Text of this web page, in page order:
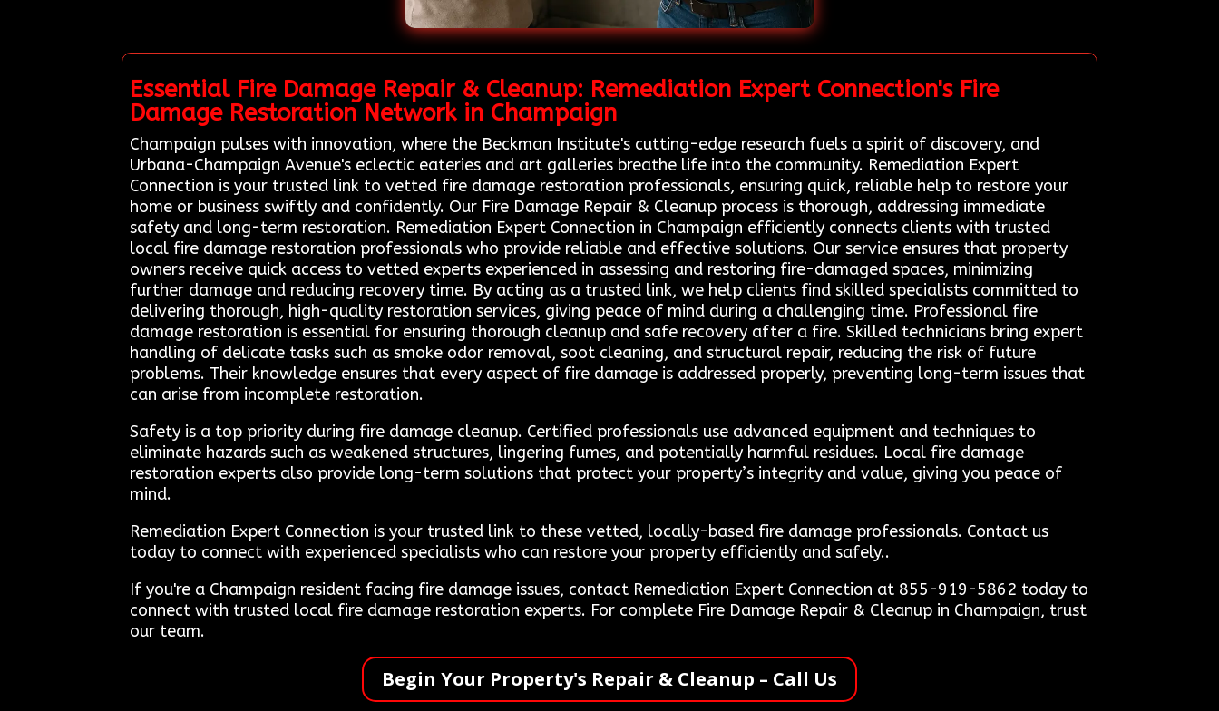
Essential Fire Damage Repair & Cleanup: Remediation Expert Connection's Fire
Damage Restoration Network in Champaign
Champaign pulses with innovation, where the Beckman Institute's cutting-edge research fuels a spirit of discovery, and
Urbana-Champaign Avenue's eclectic eateries and art galleries breathe life into the community. Remediation Expert
Connection is your trusted link to vetted fire damage restoration professionals, ensuring quick, reliable help to restore your
home or business swiftly and confidently. Our Fire Damage Repair & Cleanup process is thorough, addressing immediate
safety and long-term restoration. Remediation Expert Connection in Champaign efficiently connects clients with trusted
local fire damage restoration professionals who provide reliable and effective solutions. Our service ensures that property
owners receive quick access to vetted experts experienced in assessing and restoring fire-damaged spaces, minimizing
further damage and reducing recovery time. By acting as a trusted link, we help clients find skilled specialists committed to
delivering thorough, high-quality restoration services, giving peace of mind during a challenging time. Professional fire
damage restoration is essential for ensuring thorough cleanup and safe recovery after a fire. Skilled technicians bring expert
handling of delicate tasks such as smoke odor removal, soot cleaning, and structural repair, reducing the risk of future
problems. Their knowledge ensures that every aspect of fire damage is addressed properly, preventing long-term issues that
can arise from incomplete restoration.
Safety is a top priority during fire damage cleanup. Certified professionals use advanced equipment and techniques to
eliminate hazards such as weakened structures, lingering fumes, and potentially harmful residues. Local fire damage
restoration experts also provide long-term solutions that protect your property’s integrity and value, giving you peace of
mind.
Remediation Expert Connection is your trusted link to these vetted, locally-based fire damage professionals. Contact us
today to connect with experienced specialists who can restore your property efficiently and safely..
If you're a Champaign resident facing fire damage issues, contact Remediation Expert Connection at 855-919-5862 today to
connect with trusted local fire damage restoration experts. For complete Fire Damage Repair & Cleanup in Champaign, trust
our team.
Begin Your Property's Repair & Cleanup – Call Us